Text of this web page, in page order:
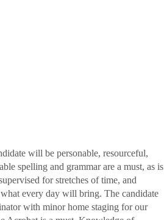
will be personable, resourceful,
spelling and grammar are a must, as is
for stretches of time, and
every day will bring. The candidate
with minor home staging for our